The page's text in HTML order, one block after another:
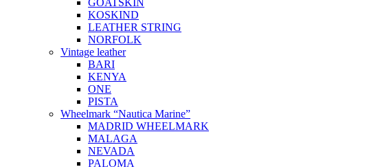
GOATSKIN
KOSKIND
LEATHER STRING
NORFOLK
Vintage leather
BARI
KENYA
ONE
PISTA
Wheelmark “Nautica Marine”
MADRID WHEELMARK
MALAGA
NEVADA
PALOMA